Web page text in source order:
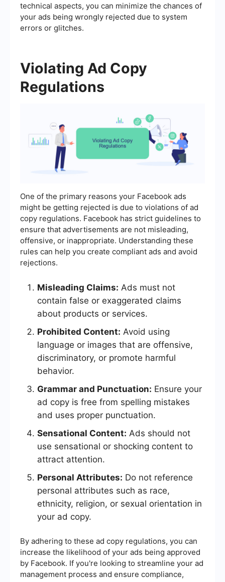
technical aspects, you can minimize the chances of
your ads being wrongly rejected due to system
errors or glitches.
Violating Ad Copy
Regulations
One of the primary reasons your Facebook ads
might be getting rejected is due to violations of ad
copy regulations. Facebook has strict guidelines to
ensure that advertisements are not misleading,
offensive, or inappropriate. Understanding these
rules can help you create compliant ads and avoid
rejections.
Misleading Claims: Ads must not
contain false or exaggerated claims
about products or services.
Prohibited Content: Avoid using
language or images that are offensive,
discriminatory, or promote harmful
behavior.
Grammar and Punctuation: Ensure your
ad copy is free from spelling mistakes
and uses proper punctuation.
Sensational Content: Ads should not
use sensational or shocking content to
attract attention.
Personal Attributes: Do not reference
personal attributes such as race,
ethnicity, religion, or sexual orientation in
your ad copy.
By adhering to these ad copy regulations, you can
increase the likelihood of your ads being approved
by Facebook. If you're looking to streamline your ad
management process and ensure compliance,